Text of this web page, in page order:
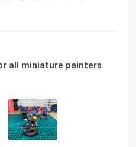
all miniature painters